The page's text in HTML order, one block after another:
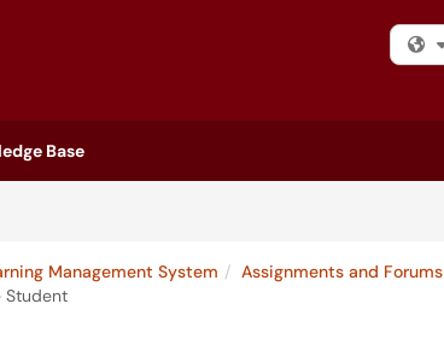
Base
Management System
Assignments and Forums
Student